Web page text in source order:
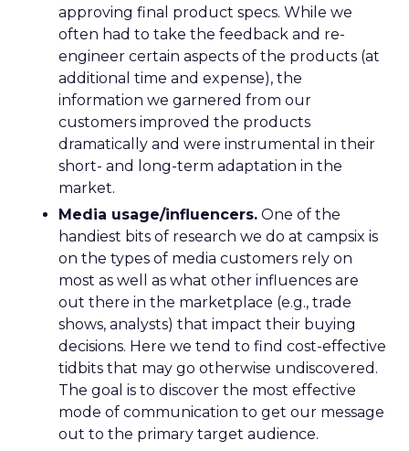
approving final product specs. While we
often had to take the feedback and re-
engineer certain aspects of the products (at
additional time and expense), the
information we garnered from our
customers improved the products
dramatically and were instrumental in their
short- and long-term adaptation in the
market.
Media usage/influencers. One of the
handiest bits of research we do at campsix is
on the types of media customers rely on
most as well as what other influences are
out there in the marketplace (e.g., trade
shows, analysts) that impact their buying
decisions. Here we tend to find cost-effective
tidbits that may go otherwise undiscovered.
The goal is to discover the most effective
mode of communication to get our message
out to the primary target audience.